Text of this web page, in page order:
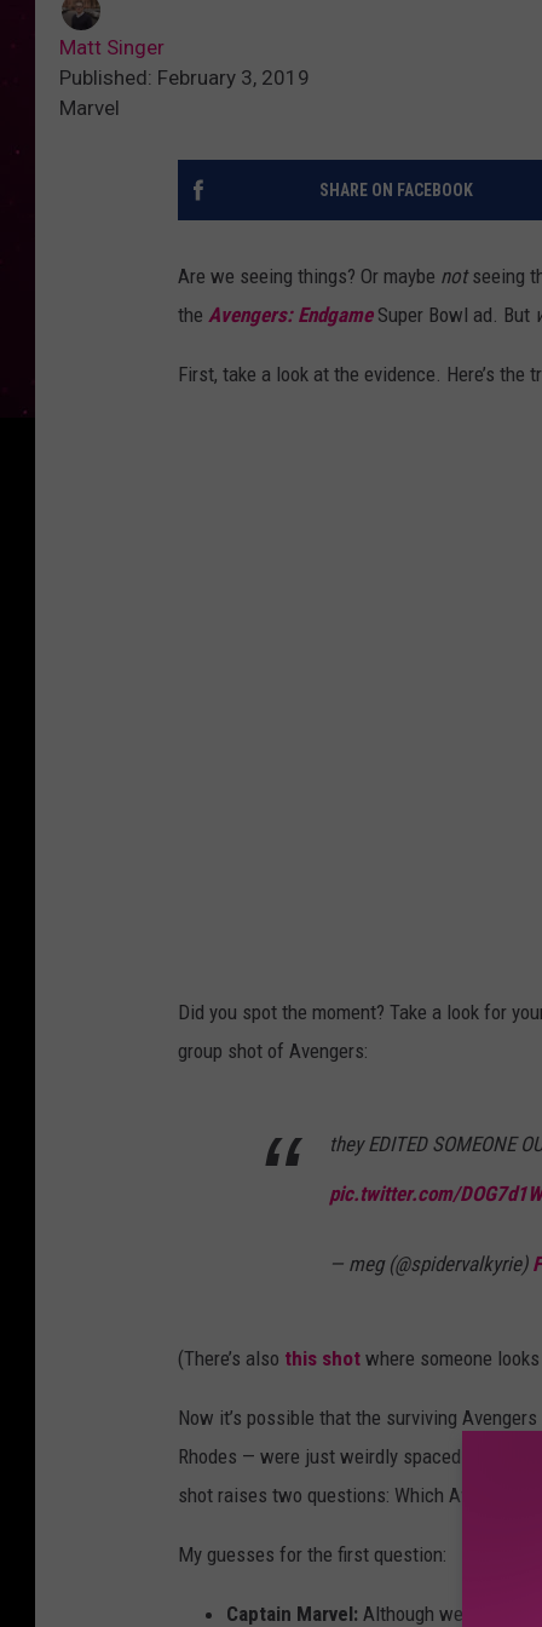
Matt Singer
Published: February 3, 2019
Marvel
SHARE ON FACEBOOK
Are we seeing things? Or maybe notseeing
the Avengers: Endgame Super Bowl ad. But
First, take a look at the evidence. Here’s the
Did you spot the moment? Take a look for
group shot of Avengers:
they EDITED SOMEONE
pic.twitter.com/
— meg (@spidervalkyrie)
(There’s also this shot where someone
Now it’s possible that the surviving
Rhodes — were just weirdly spaced out as
shot raises two questions: Which Avenger
My guesses for the first question:
Captain Marvel: Although we know